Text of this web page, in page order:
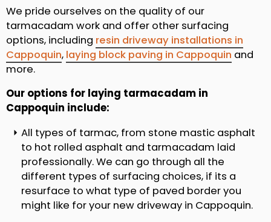
We pride ourselves on the quality of our
tarmacadam work and offer other surfacing
options, including resin driveway installations in
Cappoquin, laying block paving in Cappoquin and
more.
Our options for laying tarmacadam in
Cappoquin include:
All types of tarmac, from stone mastic asphalt
to hot rolled asphalt and tarmacadam laid
professionally. We can go through all the
different types of surfacing choices, if its a
resurface to what type of paved border you
might like for your new driveway in Cappoquin.